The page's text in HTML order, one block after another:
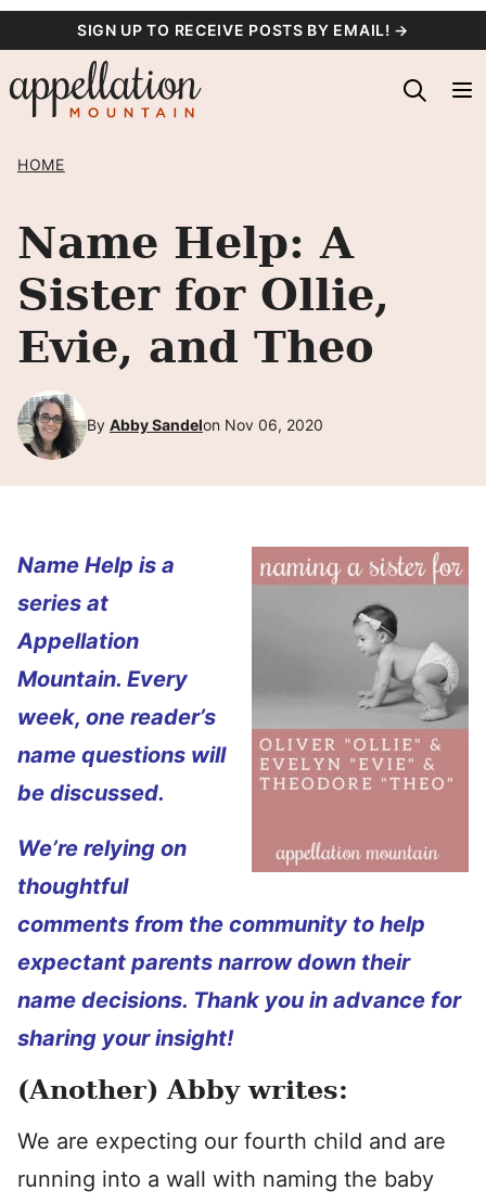
content
SIGN UP TO RECEIVE POSTS BY EMAIL! →
HOME
Name Help: A
Sister for Ollie,
Evie, and Theo
By Abby Sandelon Nov 06, 2020
Name Help is a
series at
Appellation
Mountain. Every
week, one reader’s
name questions will
be discussed.
We’re relying on
thoughtful
comments from the community to help
expectant parents narrow down their
name decisions. Thank you in advance for
sharing your insight!
(Another) Abby writes:
We are expecting our fourth child and are
running into a wall with naming the baby